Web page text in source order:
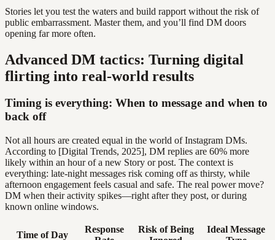
Stories let you test the waters and build rapport without the risk of
public embarrassment. Master them, and you’ll find DM doors
opening far more often.
Advanced DM tactics: Turning digital
flirting into real-world results
Timing is everything: When to message and when to
back off
Not all hours are created equal in the world of Instagram DMs.
According to [Digital Trends, 2025], DM replies are 60% more
likely within an hour of a new Story or post. The context is
everything: late-night messages risk coming off as thirsty, while
afternoon engagement feels casual and safe. The real power move?
DM when their activity spikes—right after they post, or during
known online windows.
Time of Day
Response
Risk of Being
Ideal Message